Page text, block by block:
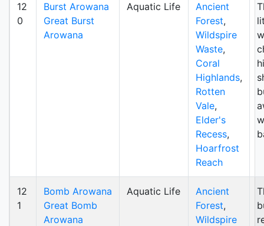
12
0
Burst Arowana
Great Burst
Arowana
Aquatic Life
Ancient
Forest,
Wildspire
Waste,
Coral
Highlands,
Rotten
Vale,
Elder's
Recess,
Hoarfrost
Reach
12
1
Bomb Arowana
Great Bomb
Arowana
Aquatic Life
Ancient
Forest,
Wildspire